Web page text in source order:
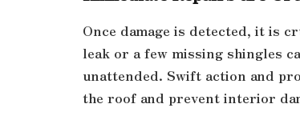
Once damage is detected, it is
leak or a few missing shingles
unattended. Swift action and
the roof and prevent interior